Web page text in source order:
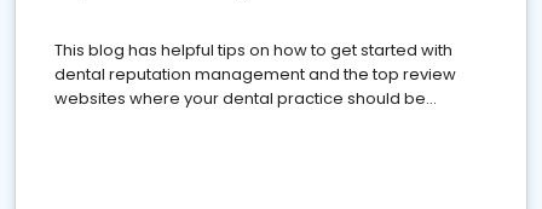
This blog has helpful tips on how to get started with
dental reputation management and the top review
websites where your dental practice should be